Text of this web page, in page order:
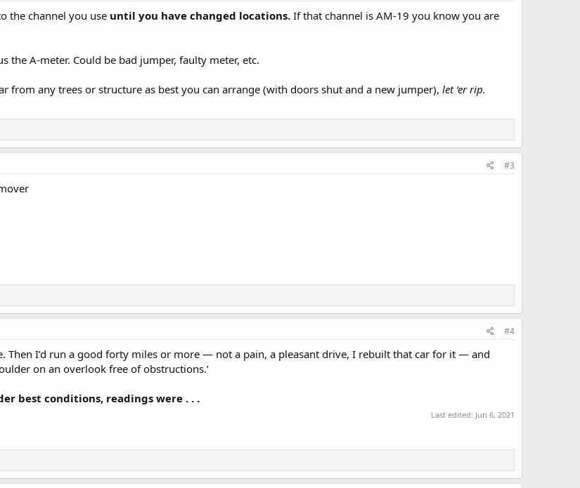
the channel you use until you have changed locations. If that channel is AM-19 you know you are
the A-meter. Could be bad jumper, faulty meter, etc.
from any trees or structure as best you can arrange (with doors shut and a new jumper), let ‘er rip.
#3
#4
Then I’d run a good forty miles or more — not a pain, a pleasant drive, I rebuilt that car for it — and
on an overlook free of obstructions.’
best conditions, readings were . . .
Last edited: Jun 6, 2021